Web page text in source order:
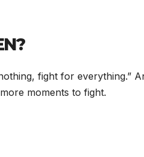
fight for everything.”
moments to fight.